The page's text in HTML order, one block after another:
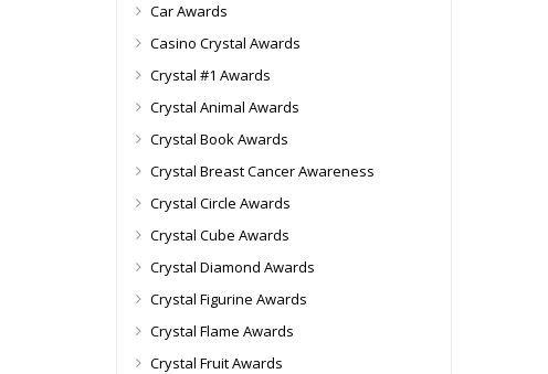
Car Awards
Casino Crystal Awards
Crystal #1 Awards
Crystal Animal Awards
Crystal Book Awards
Crystal Breast Cancer Awareness
Crystal Circle Awards
Crystal Cube Awards
Crystal Diamond Awards
Crystal Figurine Awards
Crystal Flame Awards
Crystal Fruit Awards